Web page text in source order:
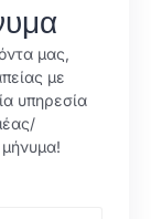
μας,
με
υπηρεσία